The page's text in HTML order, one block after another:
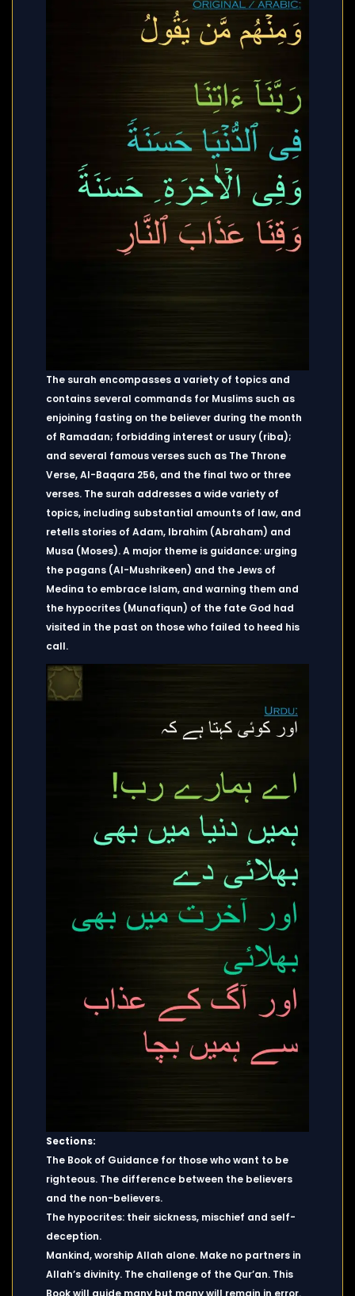
The surah encompasses a variety of topics and
contains several commands for Muslims such as
enjoining fasting on the believer during the month
of Ramadan; forbidding interest or usury (riba);
and several famous verses such as The Throne
Verse, Al-Baqara 256, and the final two or three
verses. The surah addresses a wide variety of
topics, including substantial amounts of law, and
retells stories of Adam, Ibrahim (Abraham) and
Musa (Moses). A major theme is guidance: urging
the pagans (Al-Mushrikeen) and the Jews of
Medina to embrace Islam, and warning them and
the hypocrites (Munafiqun) of the fate God had
visited in the past on those who failed to heed his
call.
Sections:
The Book of Guidance for those who want to be
righteous. The difference between the believers
and the non-believers.
The hypocrites: their sickness, mischief and self-
deception.
Mankind, worship Allah alone. Make no partners in
Allah’s divinity. The challenge of the Qur’an. This